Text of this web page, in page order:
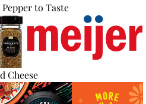
to Taste
Cheese